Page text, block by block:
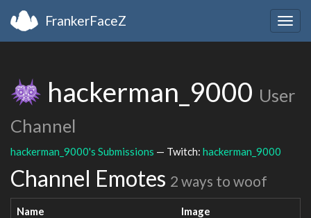
FrankerFaceZ
hackerman_9000 User
Channel
hackerman_9000's Submissions — Twitch: hackerman_9000
Channel Emotes 2 ways to woof
Name Image